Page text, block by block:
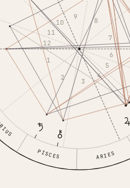
ARIES
PISCES
1
2
3
4
5
6
7
8
9
10
11
12